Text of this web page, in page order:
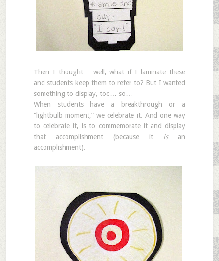
Then I thought… well, what if I laminate these
and students keep them to refer to? But I wanted
something to display, too… so…
When students have a breakthrough or a
“lightbulb moment,” we celebrate it. And one way
to celebrate it, is to commemorate it and display
that accomplishment (because it isan
accomplishment).